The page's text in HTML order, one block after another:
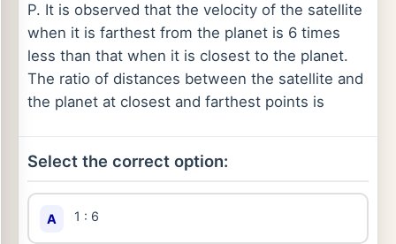
P. It is observed that the velocity of the satellite
when it is farthest from the planet is 6 times
less than that when it is closest to the planet.
The ratio of distances between the satellite and
the planet at closest and farthest points is
Select the correct option:
A 1 : 6